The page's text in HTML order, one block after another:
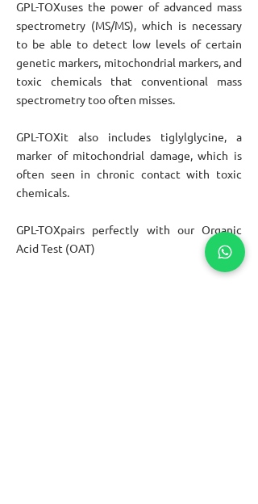
GPL-TOXuses the power of advanced mass
spectrometry (MS/MS), which is necessary
to be able to detect low levels of certain
genetic markers, mitochondrial markers, and
toxic chemicals that conventional mass
spectrometry too often misses.
GPL-TOXit also includes tiglylglycine, a
marker of mitochondrial damage, which is
often seen in chronic contact with toxic
chemicals.
GPL-TOXpairs perfectly with our Organic
Acid Test (OAT)